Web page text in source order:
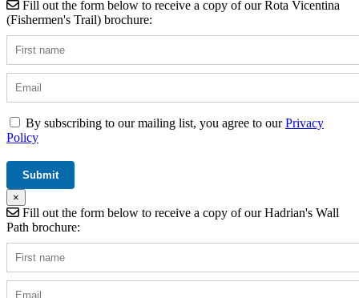
Fill out the form below to receive a copy of our Rota Vicentina
(Fishermen's Trail) brochure:
By subscribing to our mailing list, you agree to ourPrivacy
Policy
×
Fill out the form below to receive a copy of our Hadrian's Wall
Path brochure: